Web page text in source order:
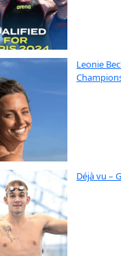
Leonie
Déjà vu –